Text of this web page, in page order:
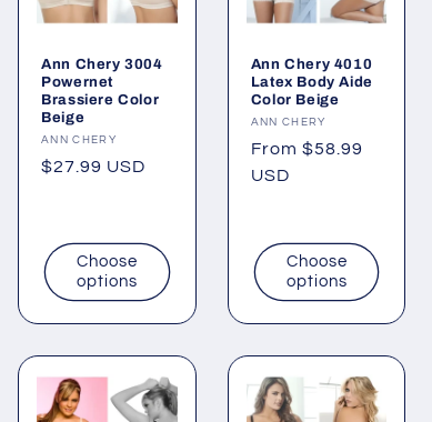
Ann Chery 3004
Powernet
Brassiere Color
Beige
Vendor:
ANN CHERY
Regular
$27.99 USD
Choose
options
Ann Chery 4010
Latex Body Aide
Color Beige
Vendor:
ANN CHERY
Regular
price
From $58.99
USD
Choose
options